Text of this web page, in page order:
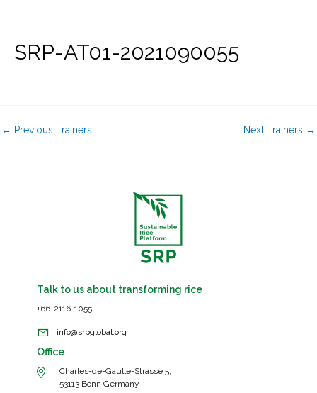
content
SRP-AT01-2021090055
← Previous Trainers Next Trainers →
Talk to us about transforming rice
+66-2116-1055
info@srpglobal.org
Office
Charles-de-Gaulle-Strasse 5,
53113 Bonn Germany